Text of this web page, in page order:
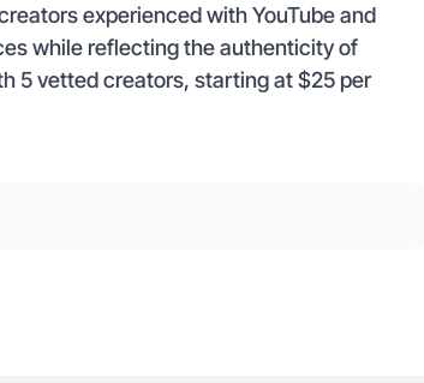
experienced with YouTube and
while reflecting the authenticity of
5 vetted creators, starting at $25 per